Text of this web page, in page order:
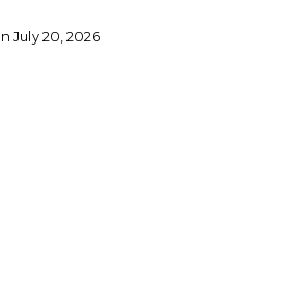
July 20, 2026